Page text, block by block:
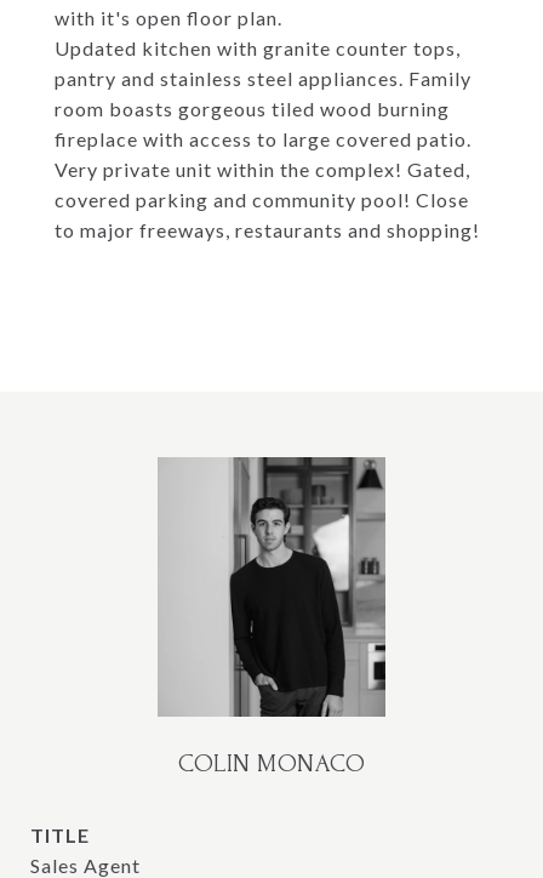
with it's open floor plan.
Updated kitchen with granite counter tops,
pantry and stainless steel appliances. Family
room boasts gorgeous tiled wood burning
fireplace with access to large covered patio.
Very private unit within the complex! Gated,
covered parking and community pool! Close
to major freeways, restaurants and shopping!
COLIN MONACO
TITLE
Sales Agent